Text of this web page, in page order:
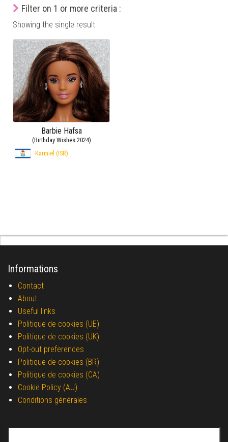
Filter on 1 or more criteria :
Showing the single result
Barbie Hafsa
(Birthday Wishes 2024)
Karmiel (ISR)
Informations
Contact
About
Useful links
Politique de cookies (UE)
Politique de cookies (UK)
Opt-out preferences
Politique de cookies (BR)
Politique de cookies (CA)
Cookie Policy (AU)
Conditions générales